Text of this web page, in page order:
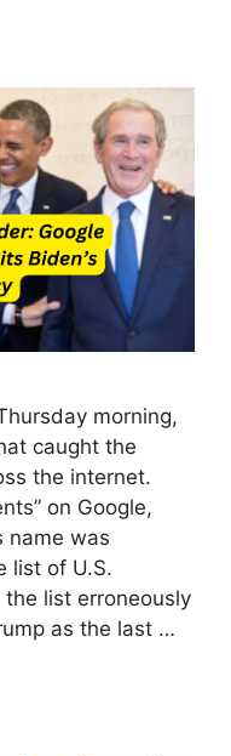
morning,
caught the
the internet.
on Google,
name was
list of U.S.
list erroneously
as the last …